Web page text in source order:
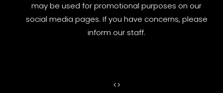
may be used for promotional purposes on our
social media pages. If you have concerns, please
inform our staff.
<>